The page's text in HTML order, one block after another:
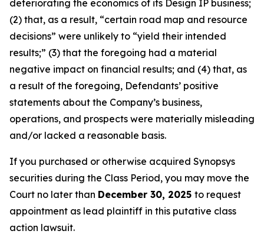
deteriorating the economics of its Design IP business;
(2) that, as a result, “certain road map and resource
decisions” were unlikely to “yield their intended
results;” (3) that the foregoing had a material
negative impact on financial results; and (4) that, as
a result of the foregoing, Defendants’ positive
statements about the Company’s business,
operations, and prospects were materially misleading
and/or lacked a reasonable basis.
If you purchased or otherwise acquired Synopsys
securities during the Class Period, you may move the
Court no later than December 30, 2025 to request
appointment as lead plaintiff in this putative class
action lawsuit.